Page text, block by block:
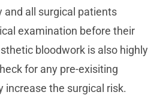
and all surgical patients
examination before their
bloodwork is also highly
for any pre-exisiting
increase the surgical risk.